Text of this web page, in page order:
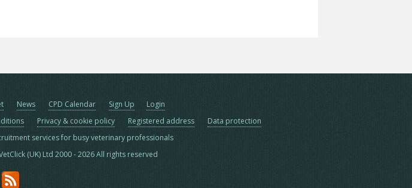
News CPD Calendar Sign Up
Login
Privacy & cookie policy Registered address
Data protection
services for busy veterinary professionals
(UK) Ltd 2000 - 2026 All rights reserved